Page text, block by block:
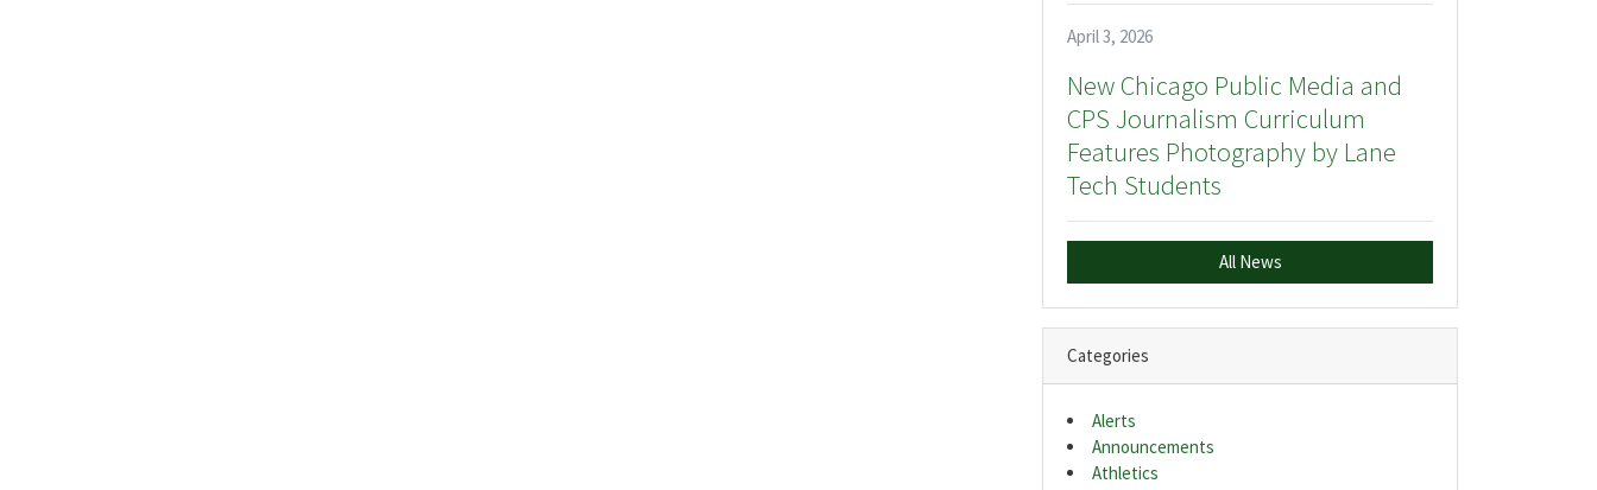
April 3, 2026
New Chicago Public Media and
CPS Journalism Curriculum
Features Photography by Lane
Tech Students
All News
Categories
Alerts
Announcements
Athletics